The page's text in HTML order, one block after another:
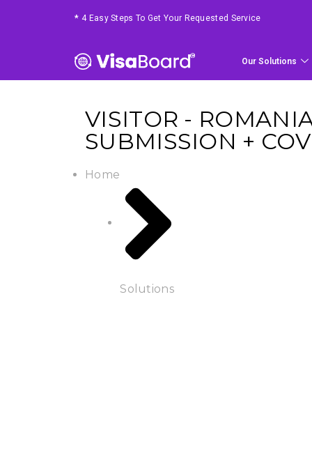
* 4 Easy Steps To Get Your Requested Service
Our Solutions
VISITOR -
SUBMISSION +
Home
Solutions